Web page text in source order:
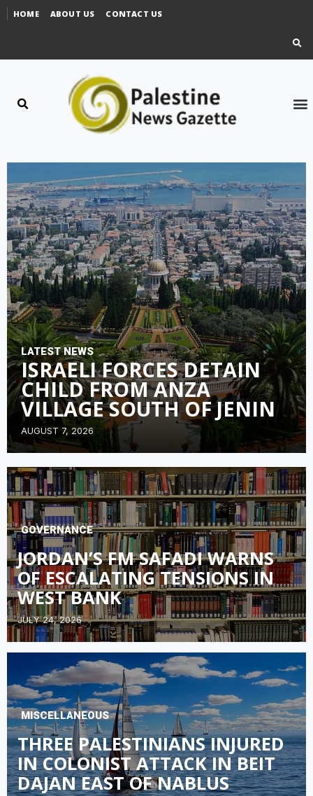
HOME ABOUT US CONTACT US
LATEST NEWS
ISRAELI FORCES DETAIN
CHILD FROM ANZA
VILLAGE SOUTH OF JENIN
AUGUST 7, 2026
GOVERNANCE
JORDAN’S FM SAFADI WARNS
OF ESCALATING TENSIONS IN
WEST BANK
JULY 24, 2026
MISCELLANEOUS
THREE PALESTINIANS INJURED
IN COLONIST ATTACK IN BEIT
DAJAN EAST OF NABLUS